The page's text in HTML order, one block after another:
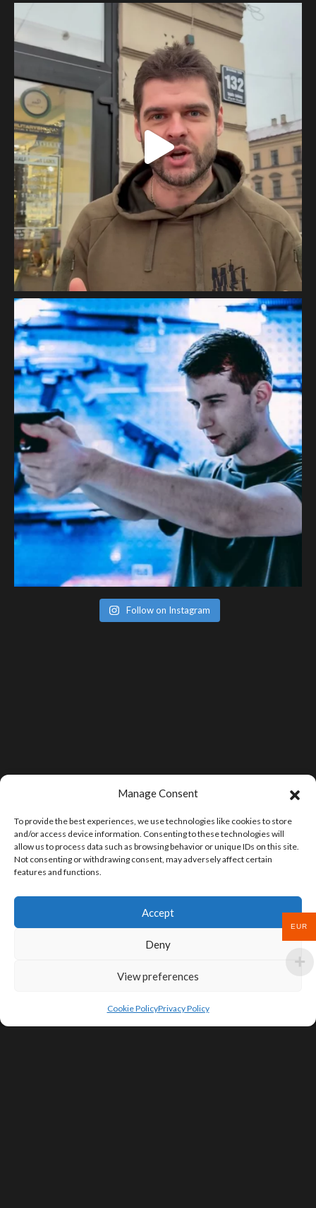
Manage Consent
To provide the best experiences, we use technologies like cookies to store
and/or access device information. Consenting to these technologies will
allow us to process data such as browsing behavior or unique IDs on this site.
Not consenting or withdrawing consent, may adversely affect certain
features and functions.
Accept
Deny
View preferences
Cookie PolicyPrivacy Policy
Follow on Instagram
EUR